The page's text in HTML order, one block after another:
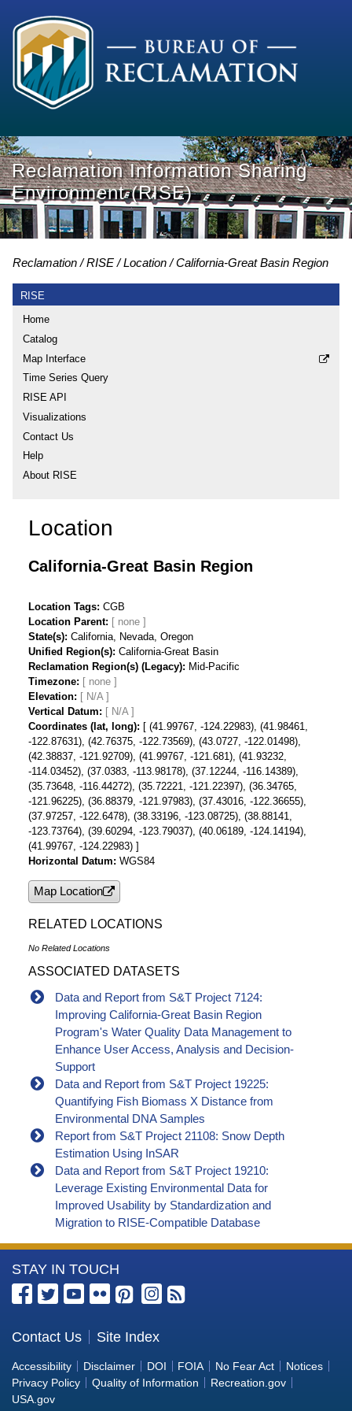
Reclamation Information Sharing
Environment (RISE)
Reclamation RISE Location California-Great Basin Region
RISE
Home
Catalog
Map Interface
Time Series Query
RISE API
Visualizations
Contact Us
Help
About RISE
Location
California-Great Basin Region
Location Tags CGB
Location Parent
State(s) California, Nevada, Oregon
Unified Region(s) California-Great Basin
Reclamation Region(s) (Legacy)
Mid-Pacific
Timezone
Elevation
[ N/A ]
Vertical Datum
[ N/A ]
Coordinates (lat, long)
[ (41.99767, -124.22983), (41.98461,
-122.87631), (42.76375, -122.73569), (43.0727, -122.01498),
(42.38837, -121.92709), (41.99767, -121.681), (41.93232,
-114.03452), (37.0383, -113.98178), (37.12244, -116.14389),
(35.73648, -116.44272), (35.72221, -121.22397), (36.34765,
-121.96225), (36.88379, -121.97983), (37.43016, -122.36655),
(37.97257, -122.6478), (38.33196, -123.08725), (38.88141,
-123.73764), (39.60294, -123.79037), (40.06189, -124.14194),
(41.99767, -124.22983) ]
Horizontal Datum WGS84
Map Location
RELATED LOCATIONS
No Related Locations
ASSOCIATED DATASETS
Data and Report from S&T Project 7124:
Improving California-Great Basin Region
Program's Water Quality Data Management to
Enhance User Access, Analysis and Decision-
Support
Data and Report from S&T Project 19225:
Quantifying Fish Biomass X Distance from
Environmental DNA Samples
Report from S&T Project 21108: Snow Depth
Estimation Using InSAR
Data and Report from S&T Project 19210:
Leverage Existing Environmental Data for
Improved Usability by Standardization and
Migration to RISE-Compatible Database
More
Information
the
Bureau
of
Reclamation
STAY IN TOUCH
Contact Us Site Index
Accessibility Disclaimer DOI FOIA No Fear Act
Notices
Privacy Policy
Quality of Information
Recreation.gov
USA.gov